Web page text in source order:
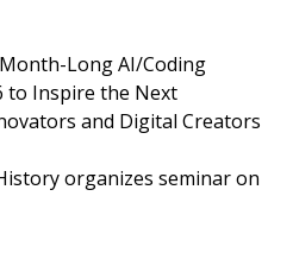
Long AI/Coding
to Inspire the Next
and Digital Creators
organizes seminar on